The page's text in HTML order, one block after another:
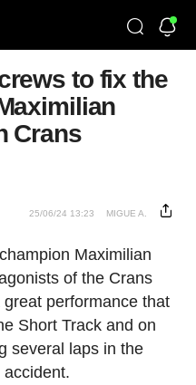
to fix the
Crans
25/06/24 13:23 MIGUE A.
Maximilian
of the Crans
performance that
Short Track and on
several laps in the